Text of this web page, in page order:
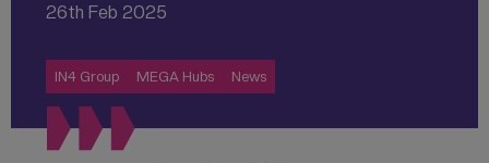
26th Feb 2025
IN4 Group MEGA Hubs News